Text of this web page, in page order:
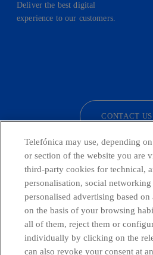
Deliver the best digital
experience to our customers.
CONTACT US
Telefónica in Social Networks
Global Transparency Center
Telefónica may use, depending
or section of the website you are
third-party cookies for technical,
personalisation, social
personalised advertising based
on the basis of your browsing
all of them, reject them or
individually by clicking on the
can also revoke your consent at